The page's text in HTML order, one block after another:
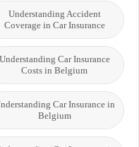
Understanding Accident
Coverage in Car Insurance
Understanding Car Insurance
Costs in Belgium
Car Insurance in
Belgium